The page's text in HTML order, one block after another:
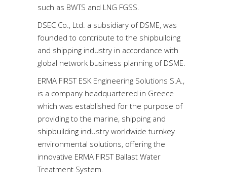
such as BWTS and LNG FGSS.
DSEC Co., Ltd. a subsidiary of DSME, was
founded to contribute to the shipbuilding
and shipping industry in accordance with
global network business planning of DSME.
ERMA FIRST ESK Engineering Solutions S.A.,
is a company headquartered in Greece
which was established for the purpose of
providing to the marine, shipping and
shipbuilding industry worldwide turnkey
environmental solutions, offering the
innovative ERMA FIRST Ballast Water
Treatment System.